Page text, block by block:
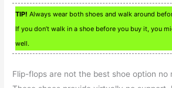
TIP! Always wear both shoes and walk around
If you don’t walk in a shoe before you buy it, you
well.
Flip-flops are not the best shoe option no